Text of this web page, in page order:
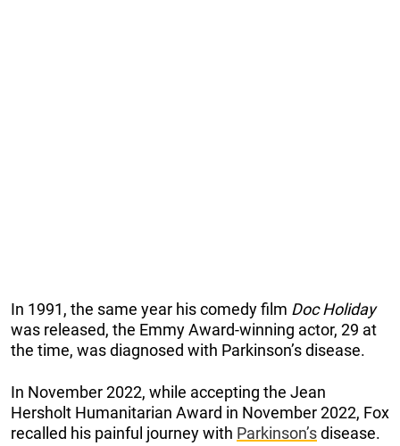
In 1991, the same year his comedy film Doc Holiday
was released, the Emmy Award-winning actor, 29 at
the time, was diagnosed with Parkinson’s disease.
In November 2022, while accepting the Jean
Hersholt Humanitarian Award in November 2022, Fox
recalled his painful journey with Parkinson’sdisease.